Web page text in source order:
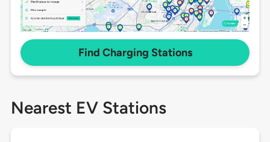
Find Charging Stations
Nearest EV Stations